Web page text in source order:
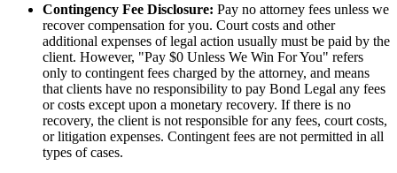
Contingency Fee Disclosure: Pay no attorney fees unless we
recover compensation for you. Court costs and other
additional expenses of legal action usually must be paid by the
client. However, "Pay $0 Unless We Win For You" refers
only to contingent fees charged by the attorney, and means
that clients have no responsibility to pay Bond Legal any fees
or costs except upon a monetary recovery. If there is no
recovery, the client is not responsible for any fees, court costs,
or litigation expenses. Contingent fees are not permitted in all
types of cases.